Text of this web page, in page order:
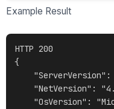
Example Result
HTTP 200
{
"ServerVersion":
"NetVersion":
"OsVersion":